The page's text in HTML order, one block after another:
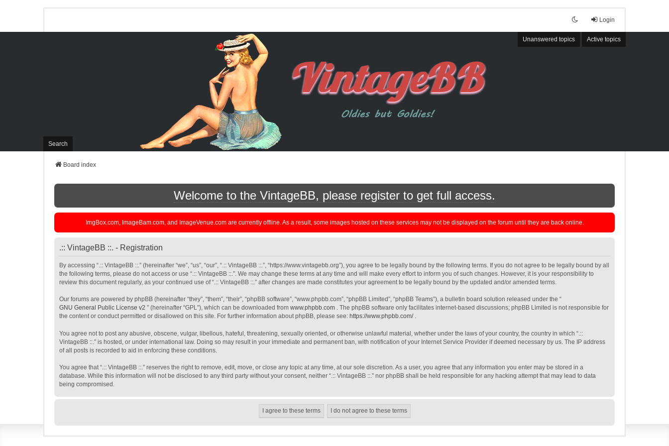
Login
Unanswered topics Active topics
Search
Board index
Welcome to the VintageBB, please register to get full access.
ImgBox.com, ImageBam.com, and ImageVenue.com are currently offline. As a result, some images hosted on these services may not be displayed on the forum until they are back online.
.:: VintageBB ::. - Registration
By accessing “.:: VintageBB ::.” (hereinafter “we”, “us”, “our”, “.:: VintageBB ::.”, “https://www.vintagebb.org”), you agree to be legally bound by the following terms. If you do not agree to be legally bound by all
the following terms, please do not access or use “.:: VintageBB ::.”. We may change these terms at any time and will make every effort to inform you of such changes. However, it is your responsibility to
review this document regularly, as your continued use of “.:: VintageBB ::.” after changes are made constitutes your agreement to be legally bound by the updated and/or amended terms.
Our forums are powered by phpBB (hereinafter “they”, “them”, “their”, “phpBB software”, “www.phpbb.com”, “phpBB Limited”, “phpBB Teams”), a bulletin board solution released under the “
GNU General Public License v2 ” (hereinafter “GPL”), which can be downloaded from www.phpbb.com . The phpBB software only facilitates internet-based discussions; phpBB Limited is not responsible for
the content or conduct permitted or disallowed on this site. For further information about phpBB, please see: https://www.phpbb.com/ .
You agree not to post any abusive, obscene, vulgar, libellous, hateful, threatening, sexually oriented, or otherwise unlawful material, whether under the laws of your country, the country in which “.::
VintageBB ::.” is hosted, or under international law. Doing so may result in your immediate and permanent ban, with notification of your Internet Service Provider if deemed necessary by us. The IP address
of all posts is recorded to aid in enforcing these conditions.
You agree that “.:: VintageBB ::.” reserves the right to remove, edit, move, or close any topic at any time, at our sole discretion. As a user, you agree that any information you enter may be stored in a
database. While this information will not be disclosed to any third party without your consent, neither “.:: VintageBB ::.” nor phpBB shall be held responsible for any hacking attempt that may lead to data
being compromised.